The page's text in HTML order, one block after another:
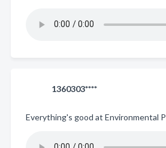
1360303****
Everything's good at Environmental